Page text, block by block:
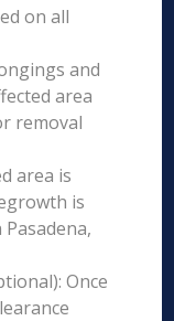
on all
and
area
removal
area is
is
Once